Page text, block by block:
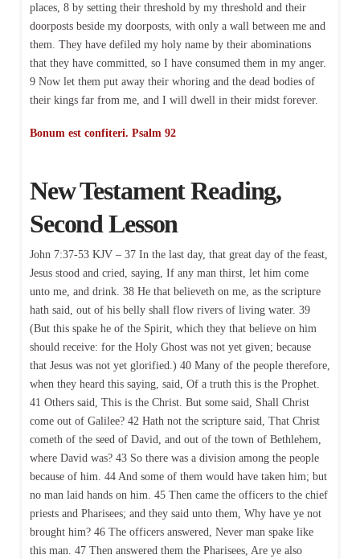
places, 8 by setting their threshold by my threshold and their
doorposts beside my doorposts, with only a wall between me and
them. They have defiled my holy name by their abominations
that they have committed, so I have consumed them in my anger.
9 Now let them put away their whoring and the dead bodies of
their kings far from me, and I will dwell in their midst forever.
Bonum est confiteri. Psalm 92
New Testament Reading,
Second Lesson
John 7:37-53 KJV – 37 In the last day, that great day of the feast,
Jesus stood and cried, saying, If any man thirst, let him come
unto me, and drink. 38 He that believeth on me, as the scripture
hath said, out of his belly shall flow rivers of living water. 39
(But this spake he of the Spirit, which they that believe on him
should receive: for the Holy Ghost was not yet given; because
that Jesus was not yet glorified.) 40 Many of the people therefore,
when they heard this saying, said, Of a truth this is the Prophet.
41 Others said, This is the Christ. But some said, Shall Christ
come out of Galilee? 42 Hath not the scripture said, That Christ
cometh of the seed of David, and out of the town of Bethlehem,
where David was? 43 So there was a division among the people
because of him. 44 And some of them would have taken him; but
no man laid hands on him. 45 Then came the officers to the chief
priests and Pharisees; and they said unto them, Why have ye not
brought him? 46 The officers answered, Never man spake like
this man. 47 Then answered them the Pharisees, Are ye also